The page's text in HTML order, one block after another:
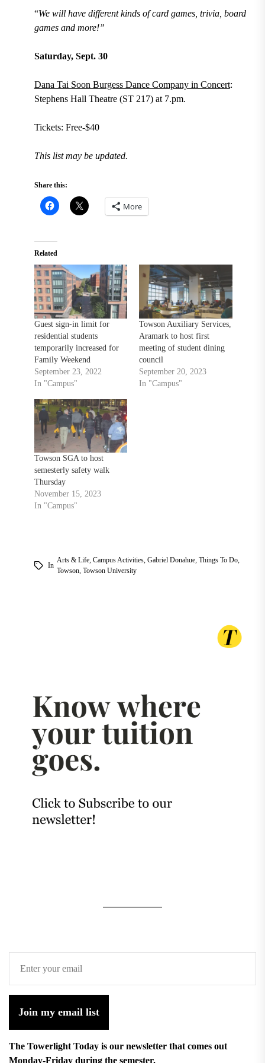
“We will have different kinds of card games, trivia, board
games and more!”
Saturday, Sept. 30
Dana Tai Soon Burgess Dance Company in Concert:
Stephens Hall Theatre (ST 217) at 7.pm.
Tickets: Free-$40
This list may be updated.
Share this:
More
Related
Guest sign-in limit for
residential students
temporarily increased for
Family Weekend
September 23, 2022
In "Campus"
Towson Auxiliary Services,
Aramark to host first
meeting of student dining
council
September 20, 2023
In "Campus"
Towson SGA to host
semesterly safety walk
Thursday
November 15, 2023
In "Campus"
In
Arts & Life, Campus Activities, Gabriel Donahue, Things To Do,
Towson, Towson University
Join my email list
The Towerlight Today is our newsletter that comes out
Monday-Friday during the semester.